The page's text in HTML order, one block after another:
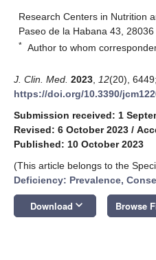
Research Centers in Nutrition
Paseo de la Habana 43,
* Author to whom
J. Clin. Med. 2023 12(20), 6449;
https://doi.org/10.3390/
Submission received: 1
Revised: 6 October 2023 /
Published: 10 October 2023
(This article belongs to the
Deficiency: Prevalence,
Download keyboard_arrow_down Browse